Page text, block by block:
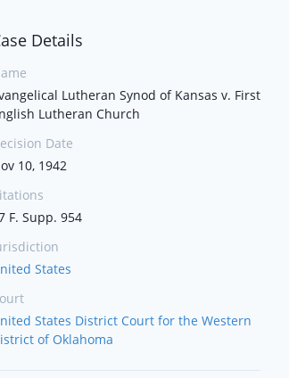
Details
Lutheran Synod of Kansas v. First
Lutheran Church
Date
10, 1942
F. Supp. 954
States
States District Court for the Western
of Oklahoma